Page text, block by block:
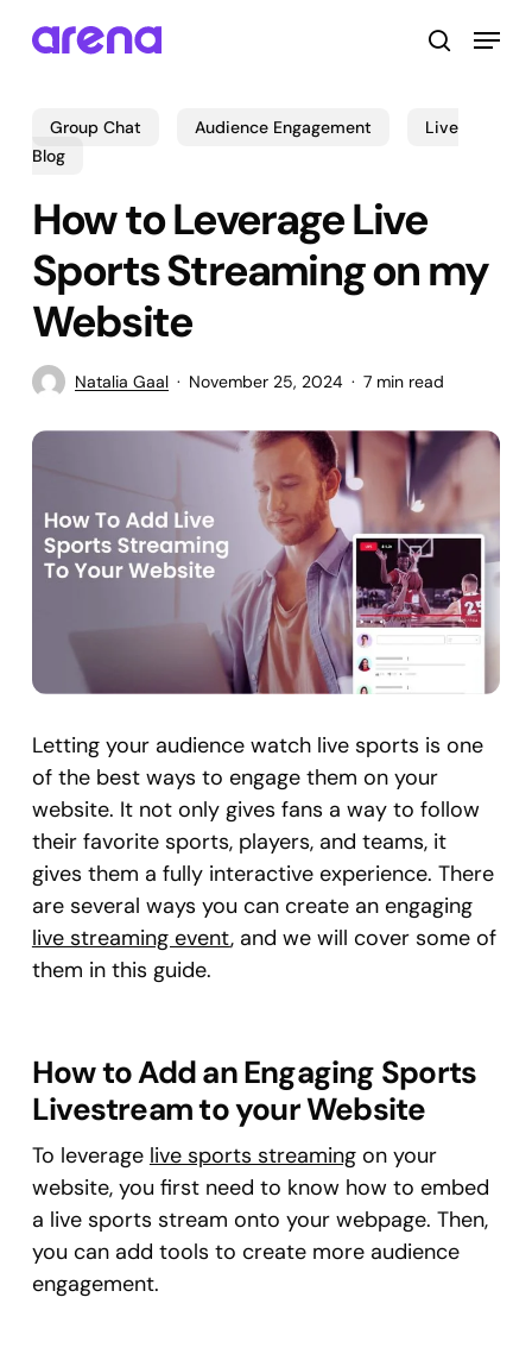
search
Menu
Group Chat Audience Engagement
Live
Blog
How to Leverage Live
Sports Streaming on my
Website
Natalia Gaal November 25, 2024 7 min read
Letting your audience watch live sports is one
of the best ways to engage them on your
website. It not only gives fans a way to follow
their favorite sports, players, and teams, it
gives them a fully interactive experience. There
are several ways you can create an engaging
live streaming event, and we will cover some of
them in this guide.
How to Add an Engaging Sports
Livestream to your Website
To leverage live sports streamingon your
website, you first need to know how to embed
a live sports stream onto your webpage. Then,
you can add tools to create more audience
engagement.